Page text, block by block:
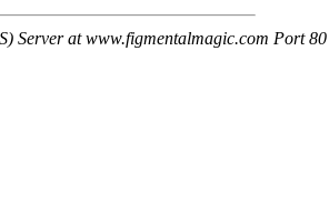
Server at www.figmentalmagic.com Port 80